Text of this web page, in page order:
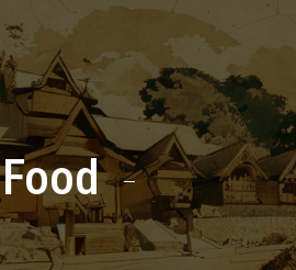
Food